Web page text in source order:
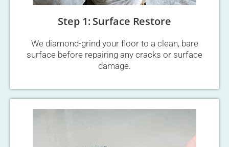
Step 1: Surface Restore
We diamond-grind your floor to a clean, bare
surface before repairing any cracks or surface
damage.